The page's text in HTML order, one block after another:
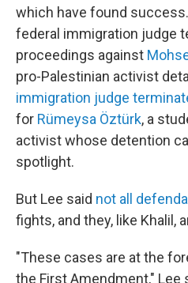
which have found success.
federal immigration judge
proceedings against
pro-Palestinian activist
immigration judge
for Rümeysa Öztürk, a
activist whose detention
spotlight.
But Lee said not all
fights, and they, like Khalil,
"These cases are at the
the First Amendment," Lee